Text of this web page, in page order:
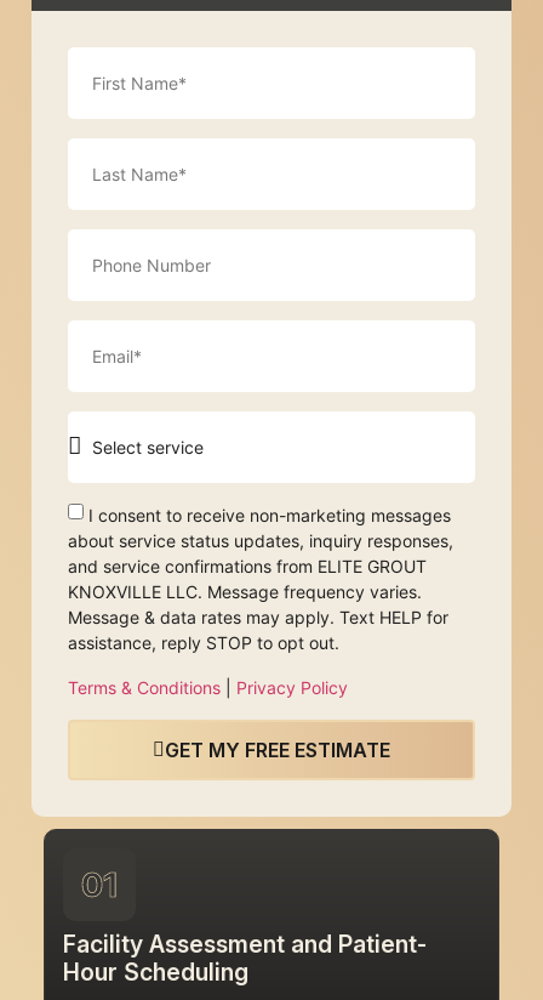
I consent to receive non-marketing messages
about service status updates, inquiry responses,
and service confirmations from ELITE GROUT
KNOXVILLE LLC. Message frequency varies.
Message & data rates may apply. Text HELP for
assistance, reply STOP to opt out.
Terms & Conditions| Privacy Policy
GET MY FREE ESTIMATE
01
Facility Assessment and Patient-
Hour Scheduling